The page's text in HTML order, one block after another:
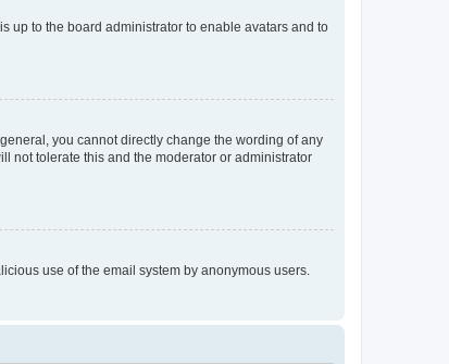
up to the board administrator to enable avatars and to
you cannot directly change the wording of any
not tolerate this and the moderator or administrator
use of the email system by anonymous users.